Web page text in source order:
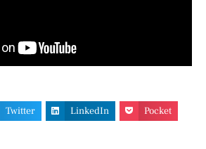
Twitter LinkedIn
Pocket